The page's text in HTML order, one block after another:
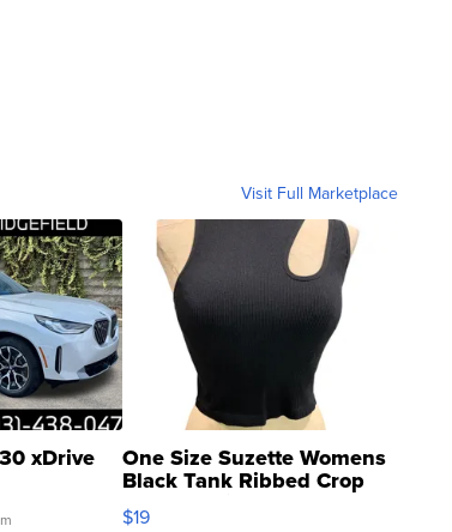
Visit Full Marketplace
xDrive One Size Suzette Womens
Black Tank Ribbed Crop
Asymmetrical ...
$19